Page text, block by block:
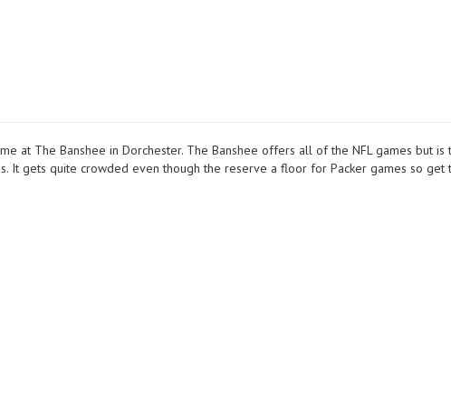
at The Banshee in Dorchester. The Banshee offers all of the NFL games but is
It gets quite crowded even though the reserve a floor for Packer games so get